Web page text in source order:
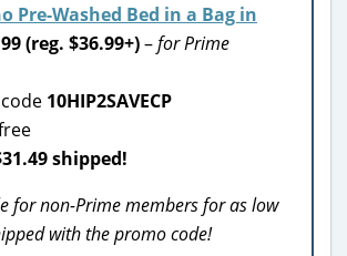
Pre-Washed Bed in a Bag in
(reg. $36.99+)–for Prime
10HIP2SAVECP
shipped!
for non-Prime members for as low
with the promo code!